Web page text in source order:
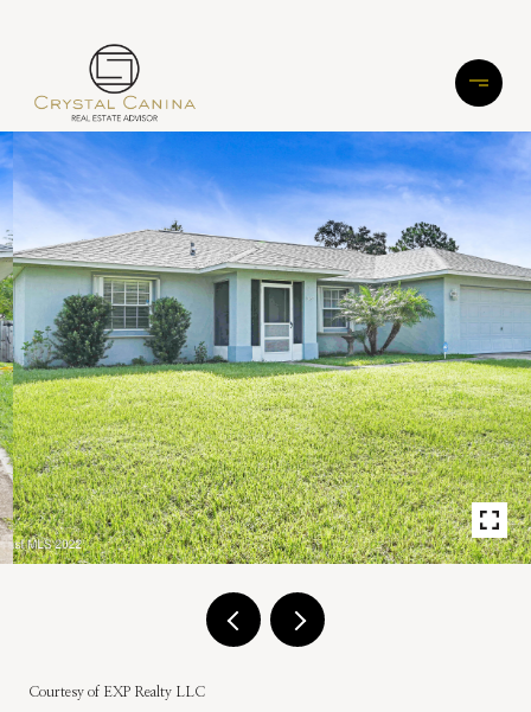
Courtesy of EXP Realty LLC